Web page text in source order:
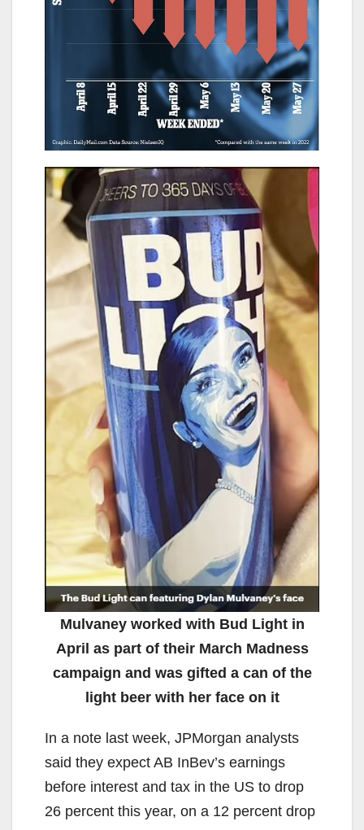
Mulvaney worked with Bud Light in
April as part of their March Madness
campaign and was gifted a can of the
light beer with her face on it
In a note last week, JPMorgan analysts
said they expect AB InBev’s earnings
before interest and tax in the US to drop
26 percent this year, on a 12 percent drop